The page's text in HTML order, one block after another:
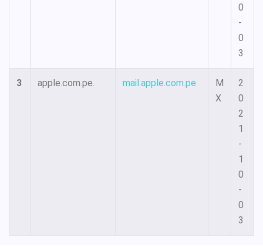
0
-
0
3
3 apple.com.pe. mail.apple.com.pe
M
X
2
0
2
1
-
1
0
-
0
3